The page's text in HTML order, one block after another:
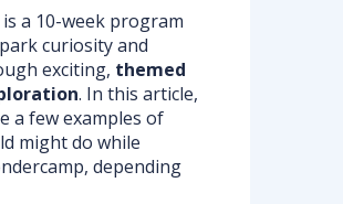
a 10-week program
curiosity and
exciting, themed
. In this article,
a few examples of
might do while
depending